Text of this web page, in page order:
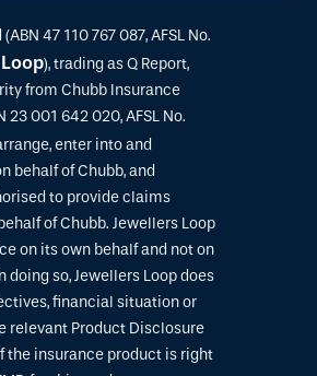
47 110 767 087, AFSL No.
), trading as Q Report,
from Chubb Insurance
001 642 020, AFSL No.
enter into and
behalf of Chubb, and
to provide claims
of Chubb. Jewellers Loop
on its own behalf and not on
doing so, Jewellers Loop does
financial situation or
relevant Product Disclosure
the insurance product is right